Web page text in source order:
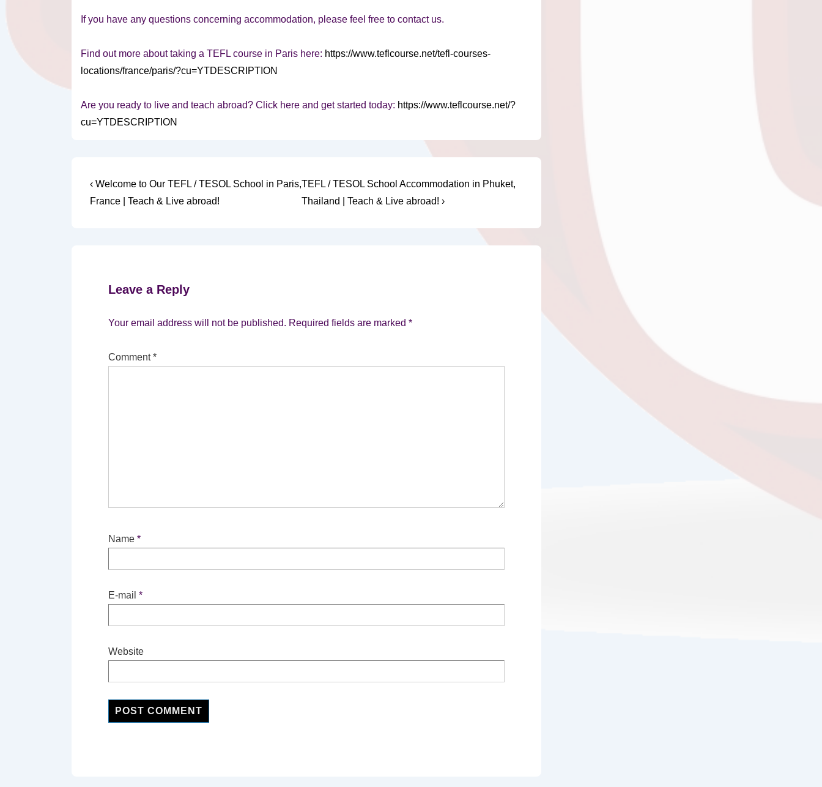
If you have any questions concerning accommodation, please feel free to contact us.
Find out more about taking a TEFL course in Paris here: https://www.teflcourse.net/tefl-courses-
locations/france/paris/?cu=YTDESCRIPTION
Are you ready to live and teach abroad? Click here and get started today: https://www.teflcourse.net/?
cu=YTDESCRIPTION
Post
navigation
Previous
Post
‹ Welcome to Our TEFL / TESOL School in Paris,
France | Teach & Live abroad!
Next
Post
TEFL / TESOL School Accommodation in Phuket,
Thailand | Teach & Live abroad! ›
Leave a Reply
Your email address will not be published. Required fields are marked *
Comment*
Name *
E-mail *
Website